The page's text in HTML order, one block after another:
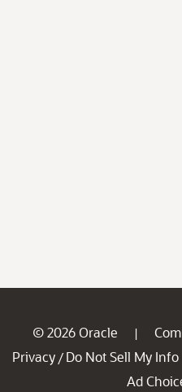
© 2026 Oracle |
Privacy / Do Not Sell My Info
Ad